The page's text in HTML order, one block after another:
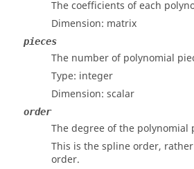
The coefficients of each
Dimension: matrix
pieces
The number of polynomial
Type: integer
Dimension: scalar
order
The degree of the polynomial
This is the spline order,
order.